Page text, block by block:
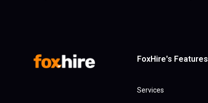
FoxHire's Features
Services